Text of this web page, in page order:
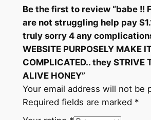
o
t
s
t
r
u
g
g
Be the first to review “babe !!
are not struggling help pay
truly sorry 4 any
WEBSITE PURPOSELY MAKE
COMPLICATED.. they STRIVE
ALIVE HONEY”
Your email address will not be
Required fields are marked *